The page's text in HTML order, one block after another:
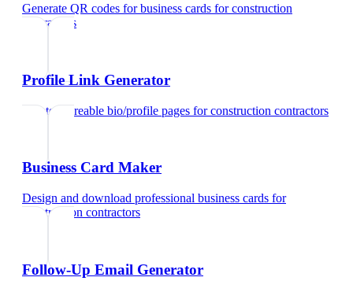
Generate QR codes for business cards forconstruction
contractors
Profile Link Generator
Create shareable bio/profile pages forconstruction contractors
Business Card Maker
Design and download professional business cards for
construction contractors
Follow-Up Email Generator